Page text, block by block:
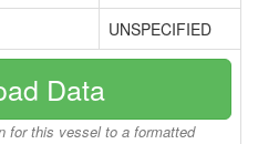
UNSPECIFIED
Data
for this vessel to a formatted